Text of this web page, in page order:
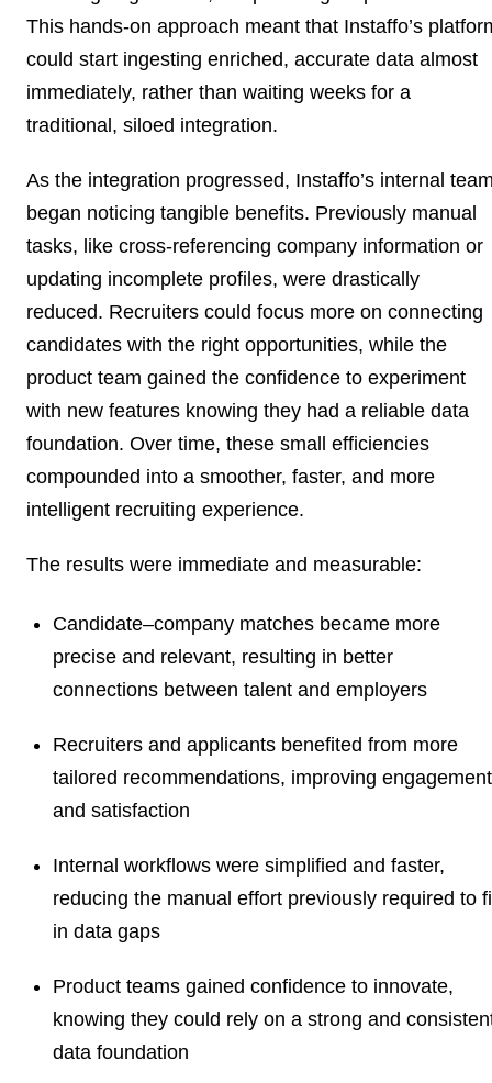
This hands-on approach meant that Instaffo’s
could start ingesting enriched, accurate data almost
immediately, rather than waiting weeks for a
traditional, siloed integration.
As the integration progressed, Instaffo’s internal
began noticing tangible benefits. Previously manual
tasks, like cross-referencing company information or
updating incomplete profiles, were drastically
reduced. Recruiters could focus more on connecting
candidates with the right opportunities, while the
product team gained the confidence to experiment
with new features knowing they had a reliable data
foundation. Over time, these small efficiencies
compounded into a smoother, faster, and more
intelligent recruiting experience.
The results were immediate and measurable:
Candidate–company matches became more
precise and relevant, resulting in better
connections between talent and employers
Recruiters and applicants benefited from more
tailored recommendations, improving engagement
and satisfaction
Internal workflows were simplified and faster,
reducing the manual effort previously required to
in data gaps
Product teams gained confidence to innovate,
knowing they could rely on a strong and
data foundation